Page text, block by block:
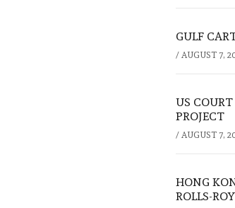
GULF
/ AUGUST 7,
US
PROJECT
/ AUGUST 7,
HONG
ROLLS-